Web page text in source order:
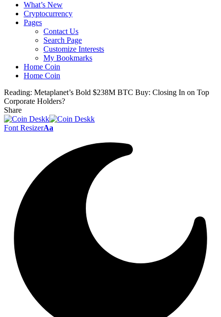
What’s New
Cryptocurrency
Pages
Contact Us
Search Page
Customize Interests
My Bookmarks
Home Coin
Home Coin
Reading: Metaplanet’s Bold $238M BTC Buy: Closing In on Top
Corporate Holders?
Share
Font ResizerAa